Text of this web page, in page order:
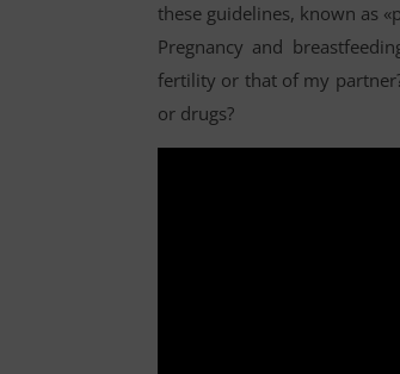
these guidelines, known as
Pregnancy and
fertility or that of my
or drugs?